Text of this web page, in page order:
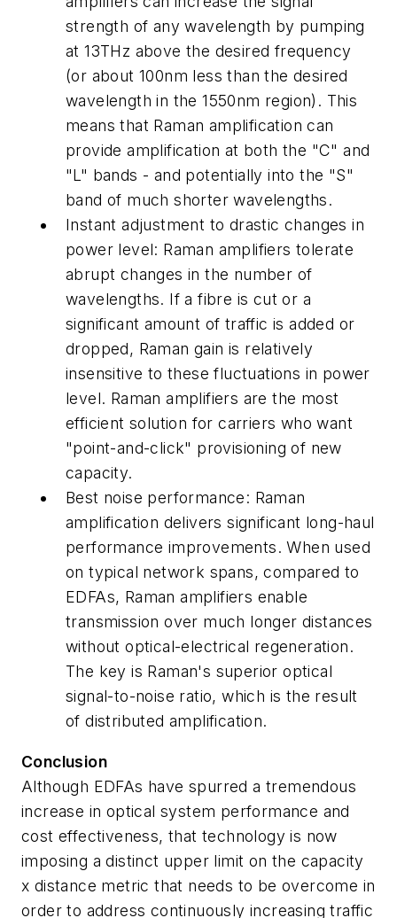
strength of any wavelength by pumping
at 13THz above the desired frequency
(or about 100nm less than the desired
wavelength in the 1550nm region). This
means that Raman amplification can
provide amplification at both the "C" and
"L" bands - and potentially into the "S"
band of much shorter wavelengths.
Instant adjustment to drastic changes in
power level: Raman amplifiers tolerate
abrupt changes in the number of
wavelengths. If a fibre is cut or a
significant amount of traffic is added or
dropped, Raman gain is relatively
insensitive to these fluctuations in power
level. Raman amplifiers are the most
efficient solution for carriers who want
"point-and-click" provisioning of new
capacity.
Best noise performance: Raman
amplification delivers significant long-haul
performance improvements. When used
on typical network spans, compared to
EDFAs, Raman amplifiers enable
transmission over much longer distances
without optical-electrical regeneration.
The key is Raman's superior optical
signal-to-noise ratio, which is the result
of distributed amplification.
Conclusion
Although EDFAs have spurred a tremendous
increase in optical system performance and
cost effectiveness, that technology is now
imposing a distinct upper limit on the capacity
x distance metric that needs to be overcome in
order to address continuously increasing traffic